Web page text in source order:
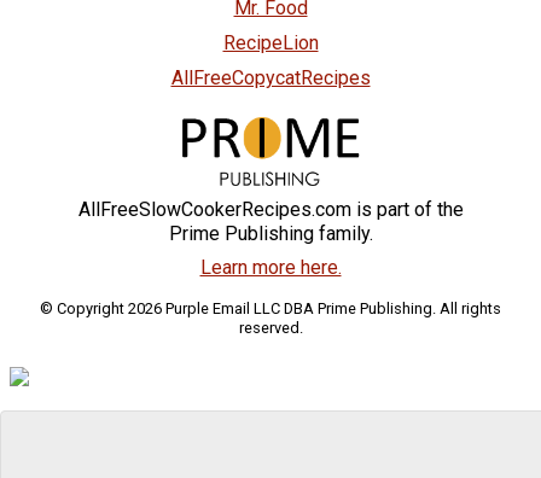
Mr. Food
RecipeLion
AllFreeCopycatRecipes
AllFreeSlowCookerRecipes.com is part of the
Prime Publishing family.
Learn more here.
© Copyright 2026 Purple Email LLC DBA Prime Publishing. All rights
reserved.